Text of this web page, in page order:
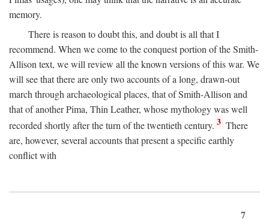
memory.
There is reason to doubt this, and doubt is all that I
recommend. When we come to the conquest portion of the Smith-
Allison text, we will review all the known versions of this war. We
will see that there are only two accounts of a long, drawn-out
march through archaeological places, that of Smith-Allison and
that of another Pima, Thin Leather, whose mythology was well
recorded shortly after the turn of the twentieth century. 3 There
are, however, several accounts that present a specific earthly
conflict with
7